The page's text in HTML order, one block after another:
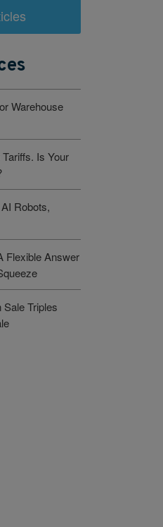
Warehouse
Is Your
Robots,
Flexible Answer
Sale Triples